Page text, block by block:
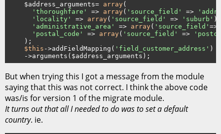
    $address_arguments=
array(
'thoroughfare'
=> array( 'source_field' =>
'locality'
=> array( 'source_field' => 'suburb' ),
'administrative_area'
=> array( 'source_field' =>
'postal_code'
=> array( 'source_field' =>
    );
$this ->addFieldMapping( 'field_customer_address' )
But when trying this I got a message from the module
saying that this was not correct. I think the above code
was/is for version 1 of the migrate module.
It turns out that all I needed to do was to set a default
country. ie.